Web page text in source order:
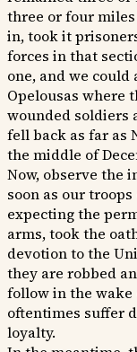
three or four
in, took it
forces in that
one, and we
Opelousas where
wounded soldiers
fell back as far as
the middle of
Now, observe the
soon as our
expecting the
arms, took the
devotion to the
they are robbed
follow in the wake
oftentimes suffer
loyalty.